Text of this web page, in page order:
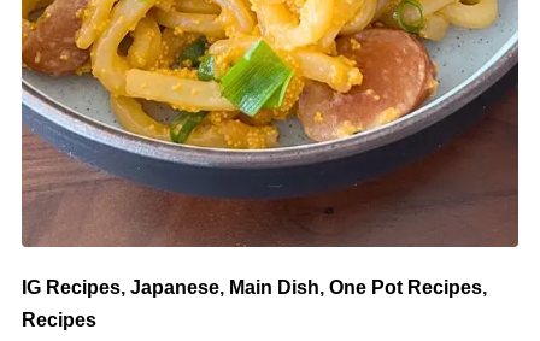
IG Recipes, Japanese, Main Dish, One Pot Recipes,
Recipes